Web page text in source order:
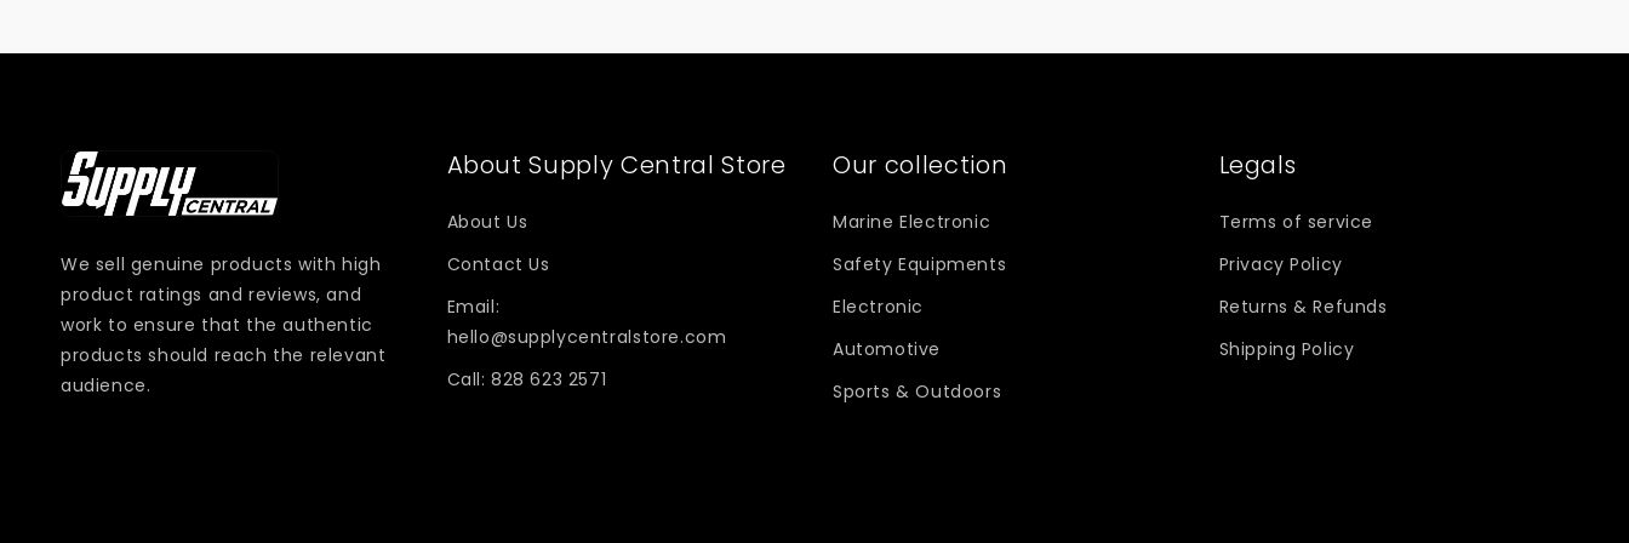
We sell genuine products with high
product ratings and reviews, and
work to ensure that the authentic
products should reach the relevant
audience.
About Supply Central Store
About Us
Contact Us
Email:
hello@supplycentralstore.com
Call: 828 623 2571
Our collection
Marine Electronic
Safety Equipments
Electronic
Automotive
Sports & Outdoors
Legals
Terms of service
Privacy Policy
Returns & Refunds
Shipping Policy